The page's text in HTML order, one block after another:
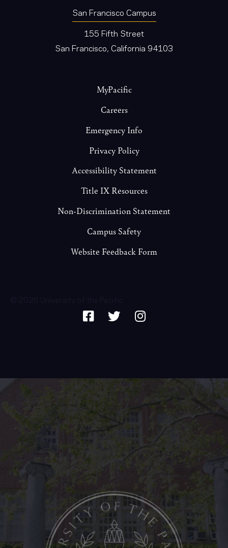
San Francisco Campus
155 Fifth Street
San Francisco, California 94103
MyPacific
Careers
Emergency Info
Privacy Policy
Accessibility Statement
Title IX Resources
Non-Discrimination Statement
Campus Safety
Website Feedback Form